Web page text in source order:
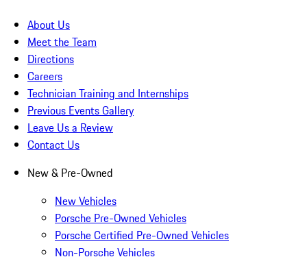
About Us
Meet the Team
Directions
Careers
Technician Training and Internships
Previous Events Gallery
Leave Us a Review
Contact Us
New & Pre-Owned
New Vehicles
Porsche Pre-Owned Vehicles
Porsche Certified Pre-Owned Vehicles
Non-Porsche Vehicles